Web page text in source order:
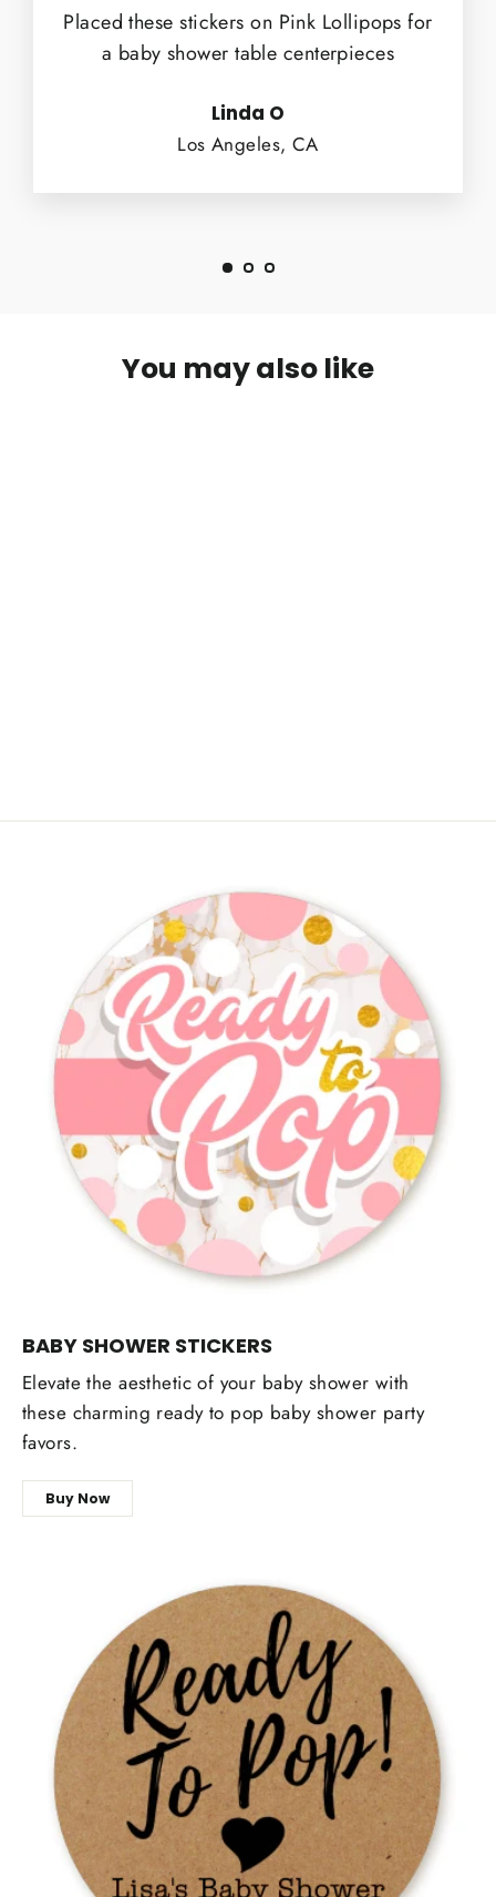
Placed these stickers on Pink Lollipops for
a baby shower table centerpieces
Linda O
Los Angeles, CA
You may also like
BABY SHOWER STICKERS
Elevate the aesthetic of your baby shower with
these charming ready to pop baby shower party
favors.
Buy Now